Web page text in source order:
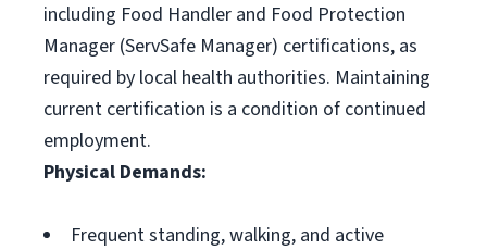
including Food Handler and Food Protection
Manager (ServSafe Manager) certifications, as
required by local health authorities. Maintaining
current certification is a condition of continued
employment.
Physical Demands:
Frequent standing, walking, and active